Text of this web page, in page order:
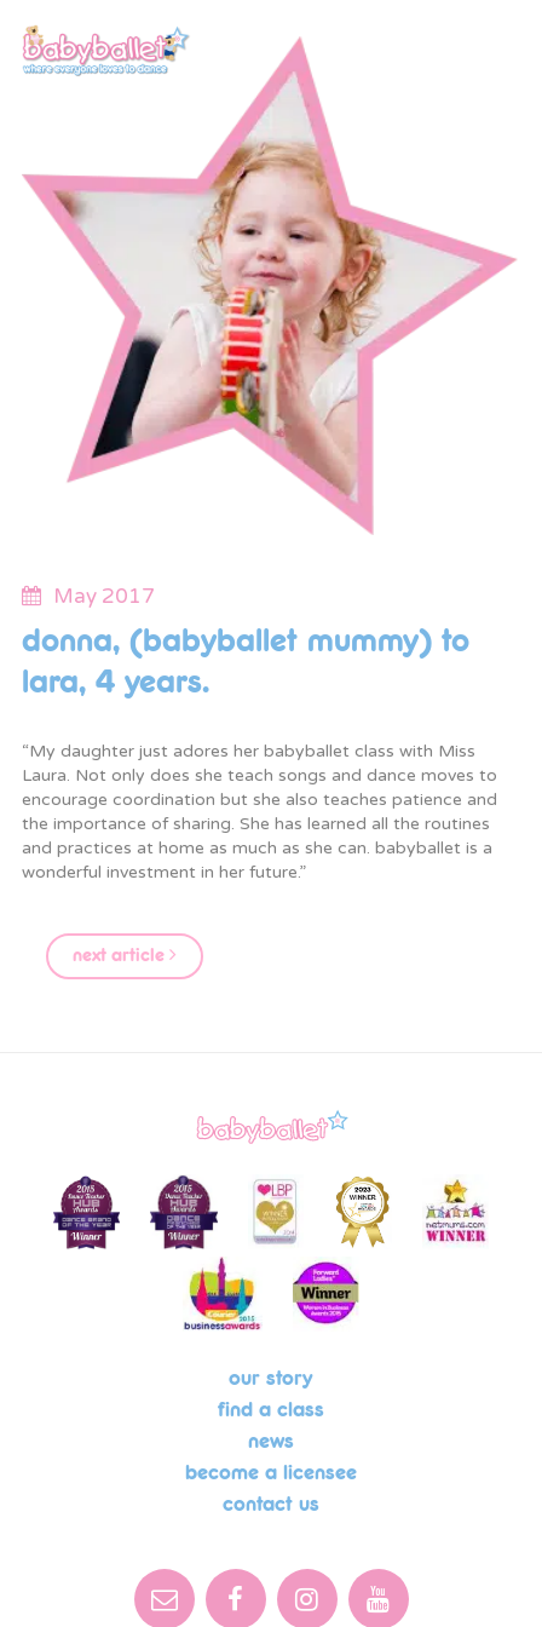
May 2017
donna, (babyballet mummy) to
lara, 4 years.
“My daughter just adores her babyballet class with Miss
Laura. Not only does she teach songs and dance moves to
encourage coordination but she also teaches patience and
the importance of sharing. She has learned all the routines
and practices at home as much as she can. babyballet is a
wonderful investment in her future.”
next article
our story
find a class
news
become a licensee
contact us